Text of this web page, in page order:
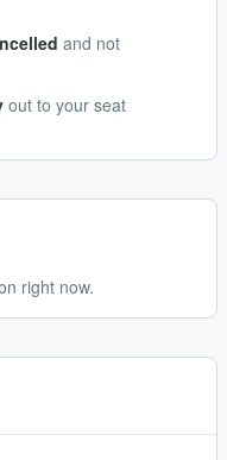
and not
out to your seat
right now.